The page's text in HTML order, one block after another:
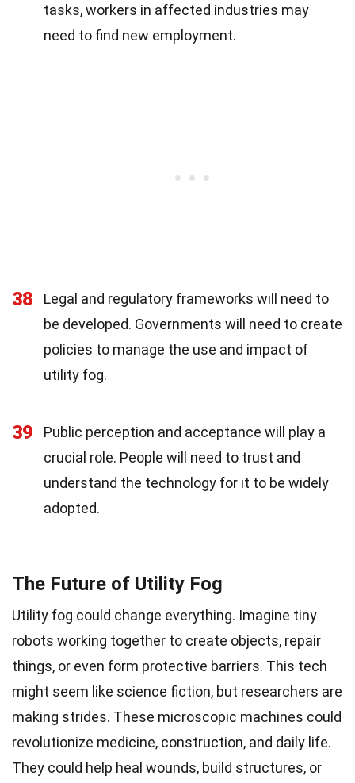
tasks, workers in affected industries may
need to find new employment.
38
Legal and regulatory frameworks will need to
be developed. Governments will need to create
policies to manage the use and impact of
utility fog.
39
Public perception and acceptance will play a
crucial role. People will need to trust and
understand the technology for it to be widely
adopted.
The Future of Utility Fog
Utility fog could change everything. Imagine tiny
robots working together to create objects, repair
things, or even form protective barriers. This tech
might seem like science fiction, but researchers are
making strides. These microscopic machines could
revolutionize medicine, construction, and daily life.
They could help heal wounds, build structures, or